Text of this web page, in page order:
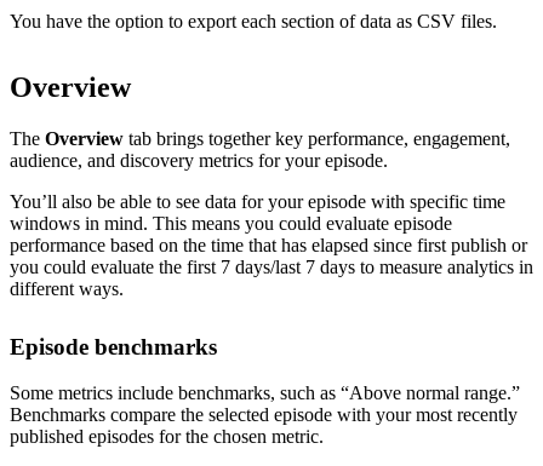
You have the option to export each section of data as CSV files.
Overview
The Overview tab brings together key performance, engagement,
audience, and discovery metrics for your episode.
You’ll also be able to see data for your episode with specific time
windows in mind. This means you could evaluate episode
performance based on the time that has elapsed since first publish or
you could evaluate the first 7 days/last 7 days to measure analytics in
different ways.
Episode benchmarks
Some metrics include benchmarks, such as “Above normal range.”
Benchmarks compare the selected episode with your most recently
published episodes for the chosen metric.